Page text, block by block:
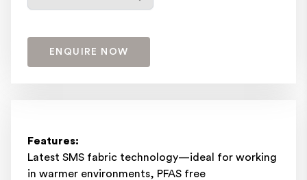
ENQUIRE NOW
Features:
Latest SMS fabric technology—ideal for working
in warmer environments, PFAS free